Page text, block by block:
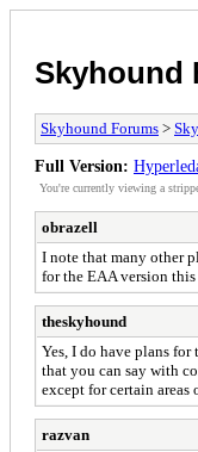
Skyhound
Skyhound Forums >
Full Version:
You're currently viewing a
obrazell
I note that many other
for the EAA version
theskyhound
Yes, I do have plans
that you can say with
except for certain
razvan